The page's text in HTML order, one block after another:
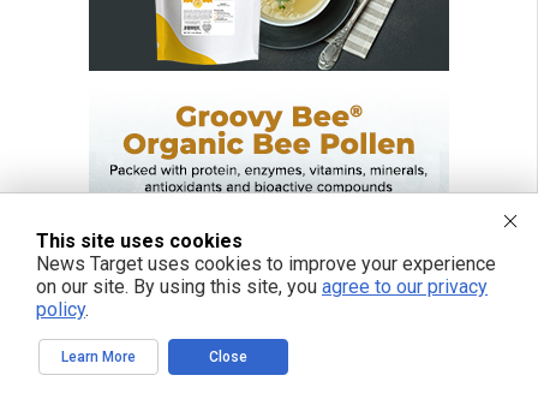
This site uses cookies
News Target uses cookies to improve your experience
on our site. By using this site, you agree to our privacy
policy.
Learn More Close